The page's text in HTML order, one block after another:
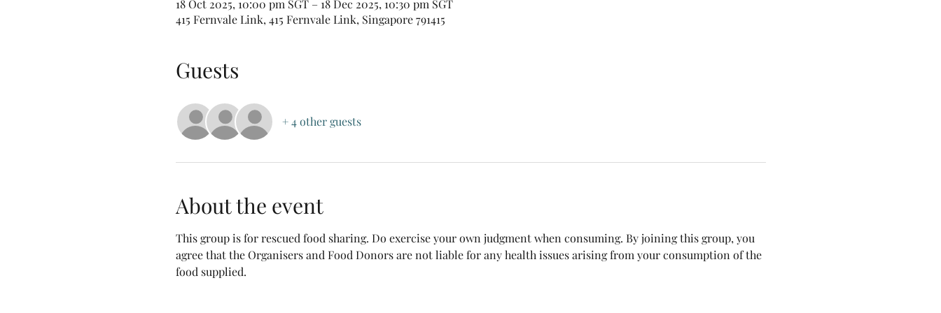
18 Oct 2025, 10:00 pm SGT – 18 Dec 2025, 10:30 pm SGT
415 Fernvale Link, 415 Fernvale Link, Singapore 791415
Guests
+ 4 other guests
About the event
This group is for rescued food sharing. Do exercise your own judgment when consuming. By joining this group, you
agree that the Organisers and Food Donors are not liable for any health issues arising from your consumption of the
food supplied.